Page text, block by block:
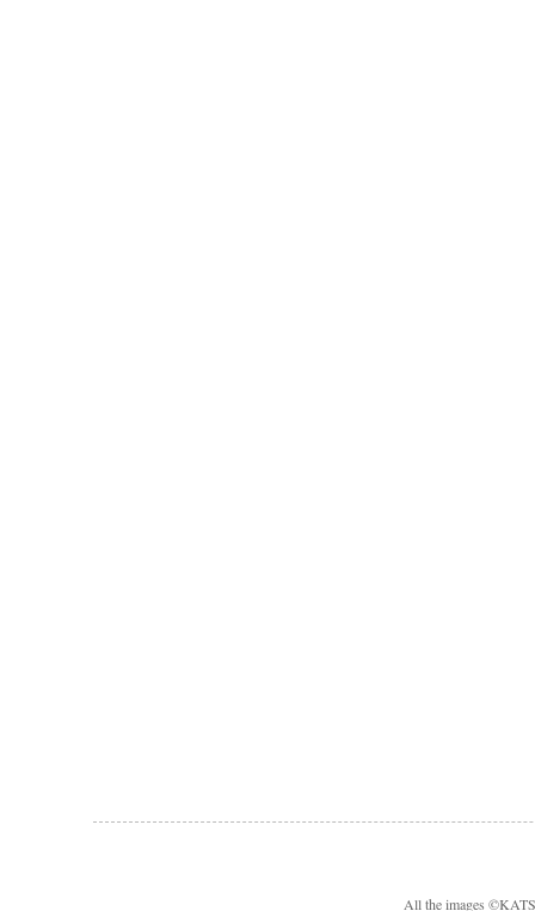
All the images